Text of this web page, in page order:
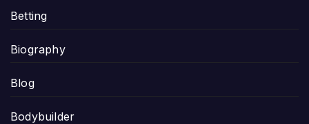
Betting
Biography
Blog
Bodybuilder